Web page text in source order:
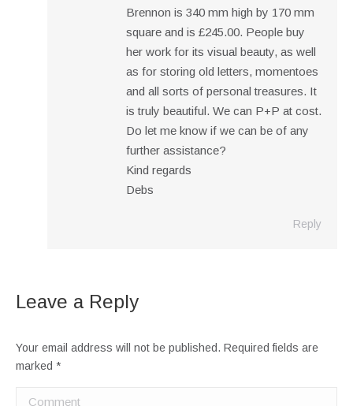
Brennon is 340 mm high by 170 mm
square and is £245.00. People buy
her work for its visual beauty, as well
as for storing old letters, momentoes
and all sorts of personal treasures. It
is truly beautiful. We can P+P at cost.
Do let me know if we can be of any
further assistance?
Kind regards
Debs
Reply
Leave a Reply
Your email address will not be published. Required fields are
marked *
Comment